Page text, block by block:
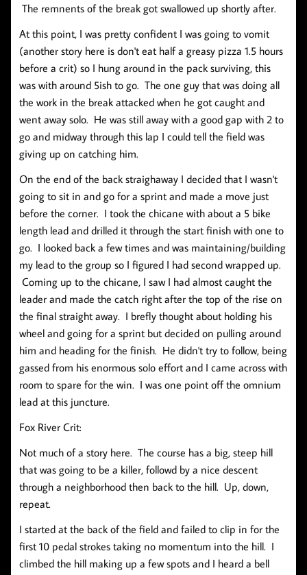
The remnents of the break got swallowed up shortly after.
At this point, I was pretty confident I was going to vomit
(another story here is don't eat half a greasy pizza 1.5 hours
before a crit) so I hung around in the pack surviving, this
was with around 5ish to go. The one guy that was doing all
the work in the break attacked when he got caught and
went away solo. He was still away with a good gap with 2 to
go and midway through this lap I could tell the field was
giving up on catching him.
On the end of the back straighaway I decided that I wasn't
going to sit in and go for a sprint and made a move just
before the corner. I took the chicane with about a 5 bike
length lead and drilled it through the start finish with one to
go. I looked back a few times and was maintaining/building
my lead to the group so I figured I had second wrapped up.
Coming up to the chicane, I saw I had almost caught the
leader and made the catch right after the top of the rise on
the final straight away. I brefly thought about holding his
wheel and going for a sprint but decided on pulling around
him and heading for the finish. He didn't try to follow, being
gassed from his enormous solo effort and I came across with
room to spare for the win. I was one point off the omnium
lead at this juncture.
Fox River Crit:
Not much of a story here. The course has a big, steep hill
that was going to be a killer, followd by a nice descent
through a neighborhood then back to the hill. Up, down,
repeat.
I started at the back of the field and failed to clip in for the
first 10 pedal strokes taking no momentum into the hill. I
climbed the hill making up a few spots and I heard a bell